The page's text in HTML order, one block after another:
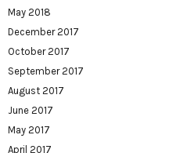
May 2018
December 2017
October 2017
September 2017
August 2017
June 2017
May 2017
April 2017